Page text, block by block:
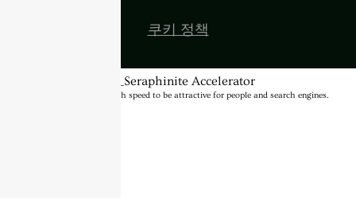
쿠키 정책
BannerText_Seraphinite Accelerator
Turns on site high speed to be attractive for people and search engines.